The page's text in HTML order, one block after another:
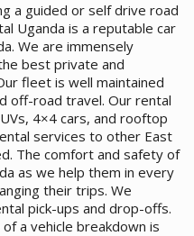
a guided or self drive road
Uganda is a reputable car
We are immensely
best private and
fleet is well maintained
off-road travel. Our rental
4×4 cars, and rooftop
services to other East
The comfort and safety of
as we help them in every
their trips. We
pick-ups and drop-offs.
a vehicle breakdown is